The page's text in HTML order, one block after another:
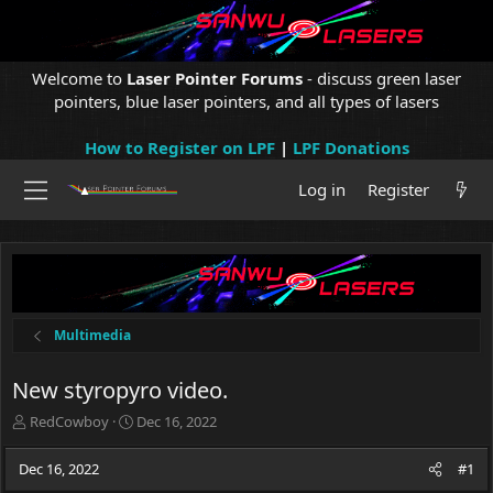
Welcome to Laser Pointer Forums - discuss green laser
pointers, blue laser pointers, and all types of lasers
How to Register on LPF| LPF Donations
Log in
Register
Multimedia
New styropyro video.
T
e
RedCowboy
S
Dec 16, 2022
Dec 16, 2022 #1